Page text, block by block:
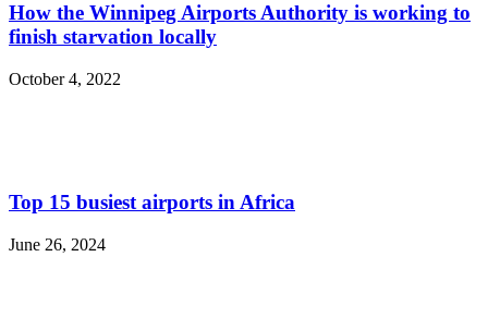
How the Winnipeg Airports Authority is working to
finish starvation locally
October 4, 2022
Top 15 busiest airports in Africa
June 26, 2024